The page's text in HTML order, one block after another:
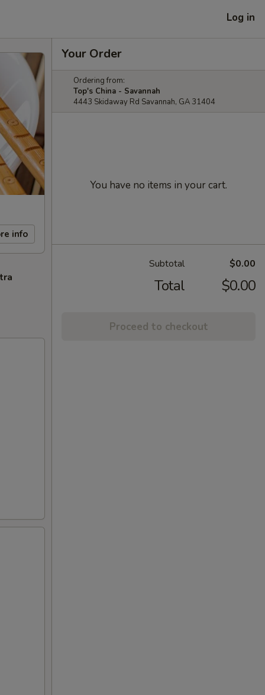
Log in
info
Your Order
Ordering from:
Top's China - Savannah
4443 Skidaway Rd Savannah, GA 31404
You have no items in your cart.
Subtotal $0.00
Total $0.00
Proceed to checkout